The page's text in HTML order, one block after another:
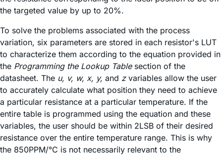
the targeted value by up to 20%.
To solve the problems associated with the process
variation, six parameters are stored in each resistor's LUT
to characterize them according to the equation provided in
the Programming the Lookup Tablesection of the
datasheet. The u, v, w, x, y, and zvariables allow the user
to accurately calculate what position they need to achieve
a particular resistance at a particular temperature. If the
entire table is programmed using the equation and these
variables, the user should be within 2LSB of their desired
resistance over the entire temperature range. This is why
the 850PPM/°C is not necessarily relevant to the